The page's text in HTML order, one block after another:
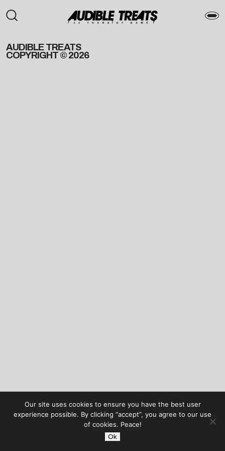
AUDIBLE TREATS
COPYRIGHT © 2026
Our site uses cookies to ensure you have the best user
experience possible. By clicking “accept”, you agree to our use
of cookies. Peace!
Ok